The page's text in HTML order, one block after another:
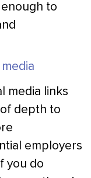
to
media links
depth to
employers
you do